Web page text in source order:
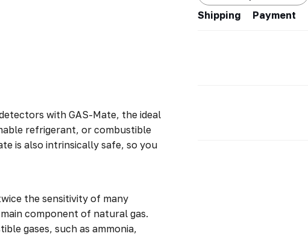
with GAS-Mate, the ideal
refrigerant, or combustible
is also intrinsically safe, so you
the sensitivity of many
component of natural gas.
gases, such as ammonia,
Shipping Payment